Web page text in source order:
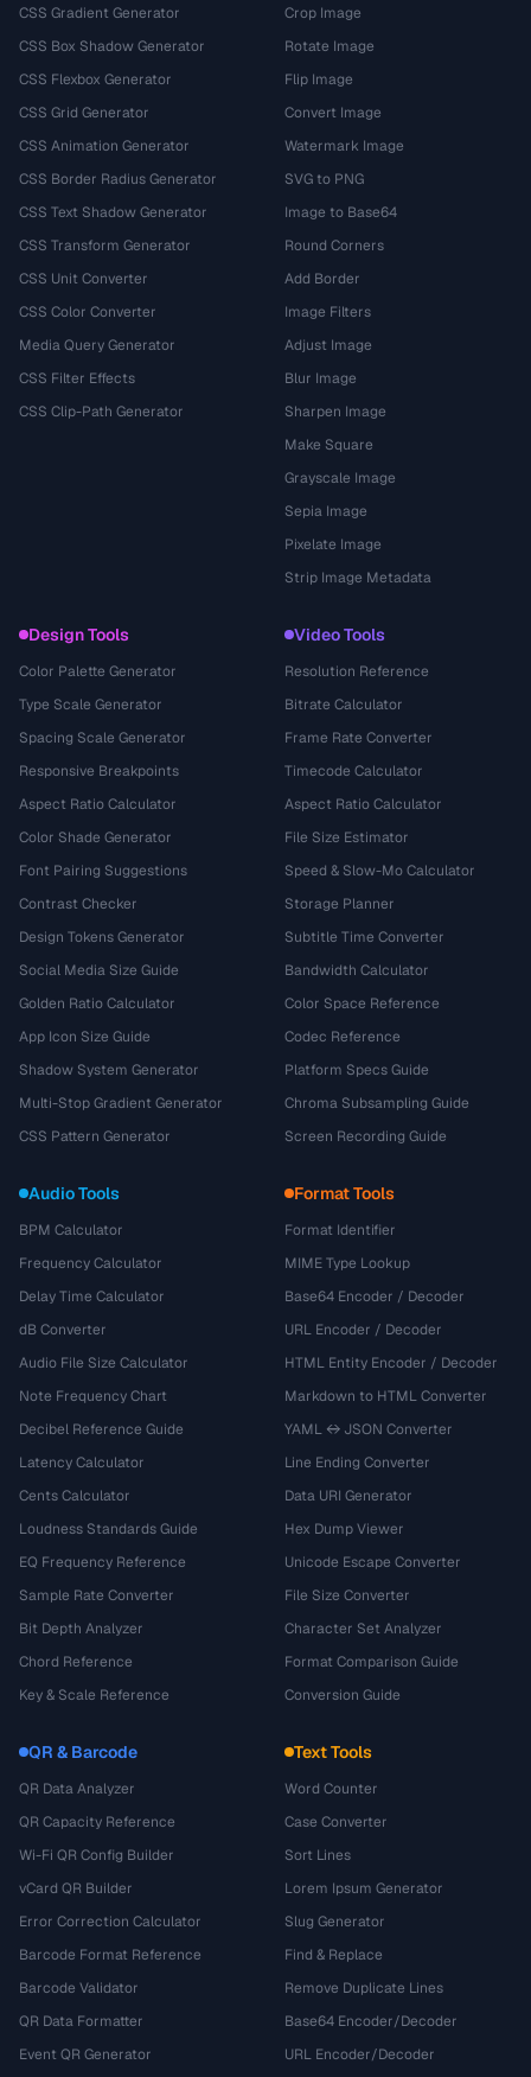
CSS Gradient Generator
CSS Box Shadow Generator
CSS Flexbox Generator
CSS Grid Generator
CSS Animation Generator
CSS Border Radius Generator
CSS Text Shadow Generator
CSS Transform Generator
CSS Unit Converter
CSS Color Converter
Media Query Generator
CSS Filter Effects
CSS Clip-Path Generator
Crop Image
Rotate Image
Flip Image
Convert Image
Watermark Image
SVG to PNG
Image to Base64
Round Corners
Add Border
Image Filters
Adjust Image
Blur Image
Sharpen Image
Make Square
Grayscale Image
Sepia Image
Pixelate Image
Strip Image Metadata
Design Tools
Color Palette Generator
Type Scale Generator
Spacing Scale Generator
Responsive Breakpoints
Aspect Ratio Calculator
Color Shade Generator
Font Pairing Suggestions
Contrast Checker
Design Tokens Generator
Social Media Size Guide
Golden Ratio Calculator
App Icon Size Guide
Shadow System Generator
Multi-Stop Gradient Generator
CSS Pattern Generator
Video Tools
Resolution Reference
Bitrate Calculator
Frame Rate Converter
Timecode Calculator
Aspect Ratio Calculator
File Size Estimator
Speed & Slow-Mo Calculator
Storage Planner
Subtitle Time Converter
Bandwidth Calculator
Color Space Reference
Codec Reference
Platform Specs Guide
Chroma Subsampling Guide
Screen Recording Guide
Audio Tools
BPM Calculator
Frequency Calculator
Delay Time Calculator
dB Converter
Audio File Size Calculator
Note Frequency Chart
Decibel Reference Guide
Latency Calculator
Cents Calculator
Loudness Standards Guide
EQ Frequency Reference
Sample Rate Converter
Bit Depth Analyzer
Chord Reference
Key & Scale Reference
Format Tools
Format Identifier
MIME Type Lookup
Base64 Encoder / Decoder
URL Encoder / Decoder
HTML Entity Encoder / Decoder
Markdown to HTML Converter
YAML ↔ JSON Converter
Line Ending Converter
Data URI Generator
Hex Dump Viewer
Unicode Escape Converter
File Size Converter
Character Set Analyzer
Format Comparison Guide
Conversion Guide
QR & Barcode
QR Data Analyzer
QR Capacity Reference
Wi-Fi QR Config Builder
vCard QR Builder
Error Correction Calculator
Barcode Format Reference
Barcode Validator
QR Data Formatter
Event QR Generator
Text Tools
Word Counter
Case Converter
Sort Lines
Lorem Ipsum Generator
Slug Generator
Find & Replace
Remove Duplicate Lines
Base64 Encoder/Decoder
URL Encoder/Decoder